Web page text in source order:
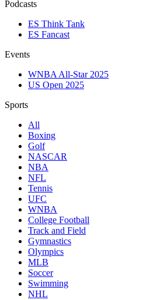
Podcasts
ES Think Tank
ES Fancast
Events
WNBA All-Star 2025
US Open 2025
Sports
All
Boxing
Golf
NASCAR
NBA
NFL
Tennis
UFC
WNBA
College Football
Track and Field
Gymnastics
Olympics
MLB
Soccer
Swimming
NHL